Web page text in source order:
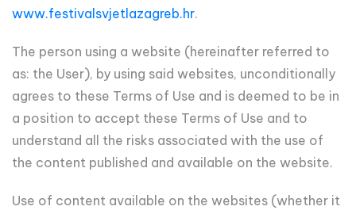
www.festivalsvjetlazagreb.hr.
The person using a website (hereinafter referred to
as: the User), by using said websites, unconditionally
agrees to these Terms of Use and is deemed to be in
a position to accept these Terms of Use and to
understand all the risks associated with the use of
the content published and available on the website.
Use of content available on the websites (whether it